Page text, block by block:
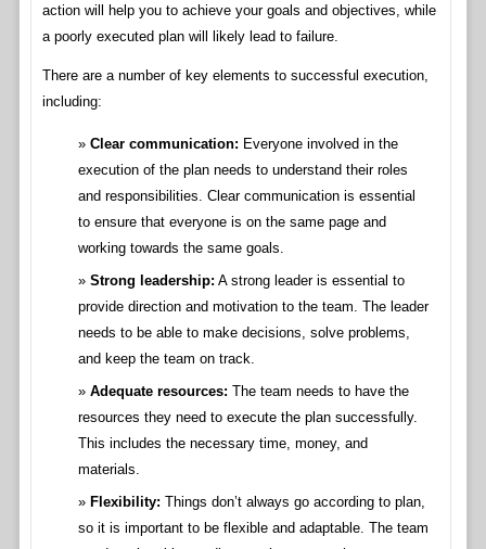
action will help you to achieve your goals and objectives, while
a poorly executed plan will likely lead to failure.
There are a number of key elements to successful execution,
including:
Clear communication: Everyone involved in the
execution of the plan needs to understand their roles
and responsibilities. Clear communication is essential
to ensure that everyone is on the same page and
working towards the same goals.
Strong leadership: A strong leader is essential to
provide direction and motivation to the team. The leader
needs to be able to make decisions, solve problems,
and keep the team on track.
Adequate resources: The team needs to have the
resources they need to execute the plan successfully.
This includes the necessary time, money, and
materials.
Flexibility: Things don’t always go according to plan,
so it is important to be flexible and adaptable. The team